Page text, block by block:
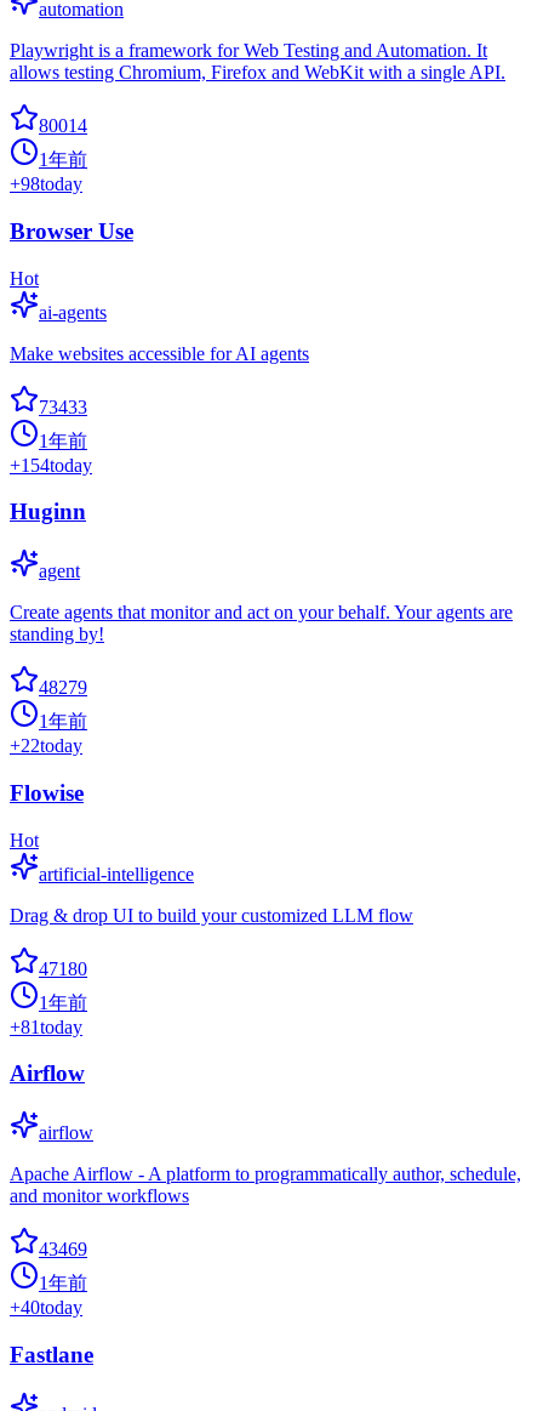
automation
Playwright is a framework for Web Testing and Automation. It
allows testing Chromium, Firefox and WebKit with a single API.
80014
1年前
+98today
Browser Use
Hot
ai-agents
Make websites accessible for AI agents
73433
1年前
+154today
Huginn
agent
Create agents that monitor and act on your behalf. Your agents are
standing by!
48279
1年前
+22today
Flowise
Hot
artificial-intelligence
Drag & drop UI to build your customized LLM flow
47180
1年前
+81today
Airflow
airflow
Apache Airflow - A platform to programmatically author, schedule,
and monitor workflows
43469
1年前
+40today
Fastlane